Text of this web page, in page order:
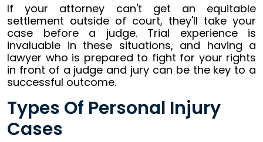
If your attorney can't get an equitable
settlement outside of court, they'll take your
case before a judge. Trial experience is
invaluable in these situations, and having a
lawyer who is prepared to fight for your rights
in front of a judge and jury can be the key to a
successful outcome.
Types Of Personal Injury
Cases